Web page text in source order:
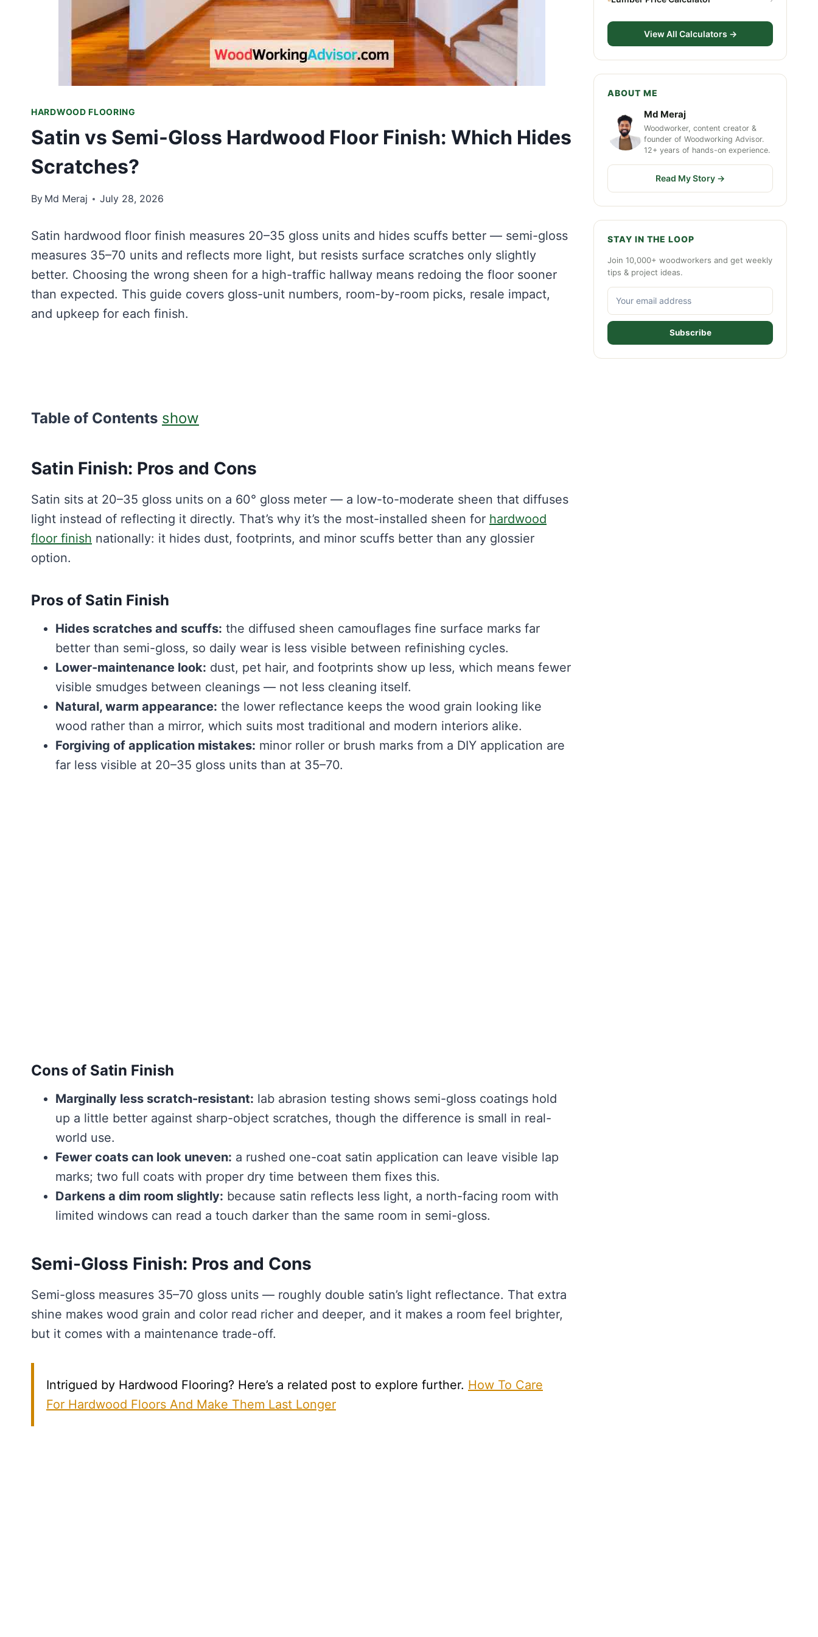
HARDWOOD FLOORING
Satin vs Semi-Gloss Hardwood Floor Finish: Which Hides
Scratches?
By Md Meraj July 28, 2026
Satin hardwood floor finish measures 20–35 gloss units and hides scuffs better — semi-gloss
measures 35–70 units and reflects more light, but resists surface scratches only slightly
better. Choosing the wrong sheen for a high-traffic hallway means redoing the floor sooner
than expected. This guide covers gloss-unit numbers, room-by-room picks, resale impact,
and upkeep for each finish.
Table of Contents show
Satin Finish: Pros and Cons
Satin sits at 20–35 gloss units on a 60° gloss meter — a low-to-moderate sheen that diffuses
light instead of reflecting it directly. That’s why it’s the most-installed sheen for hardwood
floor finish nationally: it hides dust, footprints, and minor scuffs better than any glossier
option.
Pros of Satin Finish
Hides scratches and scuffs: the diffused sheen camouflages fine surface marks far
better than semi-gloss, so daily wear is less visible between refinishing cycles.
Lower-maintenance look: dust, pet hair, and footprints show up less, which means fewer
visible smudges between cleanings — not less cleaning itself.
Natural, warm appearance: the lower reflectance keeps the wood grain looking like
wood rather than a mirror, which suits most traditional and modern interiors alike.
Forgiving of application mistakes: minor roller or brush marks from a DIY application are
far less visible at 20–35 gloss units than at 35–70.
Cons of Satin Finish
Marginally less scratch-resistant: lab abrasion testing shows semi-gloss coatings hold
up a little better against sharp-object scratches, though the difference is small in real-
world use.
Fewer coats can look uneven: a rushed one-coat satin application can leave visible lap
marks; two full coats with proper dry time between them fixes this.
Darkens a dim room slightly: because satin reflects less light, a north-facing room with
limited windows can read a touch darker than the same room in semi-gloss.
Semi-Gloss Finish: Pros and Cons
Semi-gloss measures 35–70 gloss units — roughly double satin’s light reflectance. That extra
shine makes wood grain and color read richer and deeper, and it makes a room feel brighter,
but it comes with a maintenance trade-off.
Intrigued by Hardwood Flooring? Here’s a related post to explore further. How To Care
For Hardwood Floors And Make Them Last Longer
View All Calculators →
ABOUT ME
Md Meraj
Woodworker, content creator &
founder of Woodworking Advisor.
12+ years of hands-on experience.
Read My Story →
STAY IN THE LOOP
Join 10,000+ woodworkers and get weekly
tips & project ideas.
Subscribe